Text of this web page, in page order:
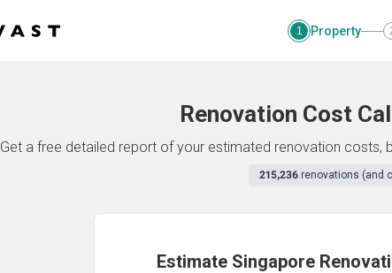
1 Property
Renovation Cost
Get a free detailed report of your estimated renovation
215,236 renovations (and
Estimate Singapore